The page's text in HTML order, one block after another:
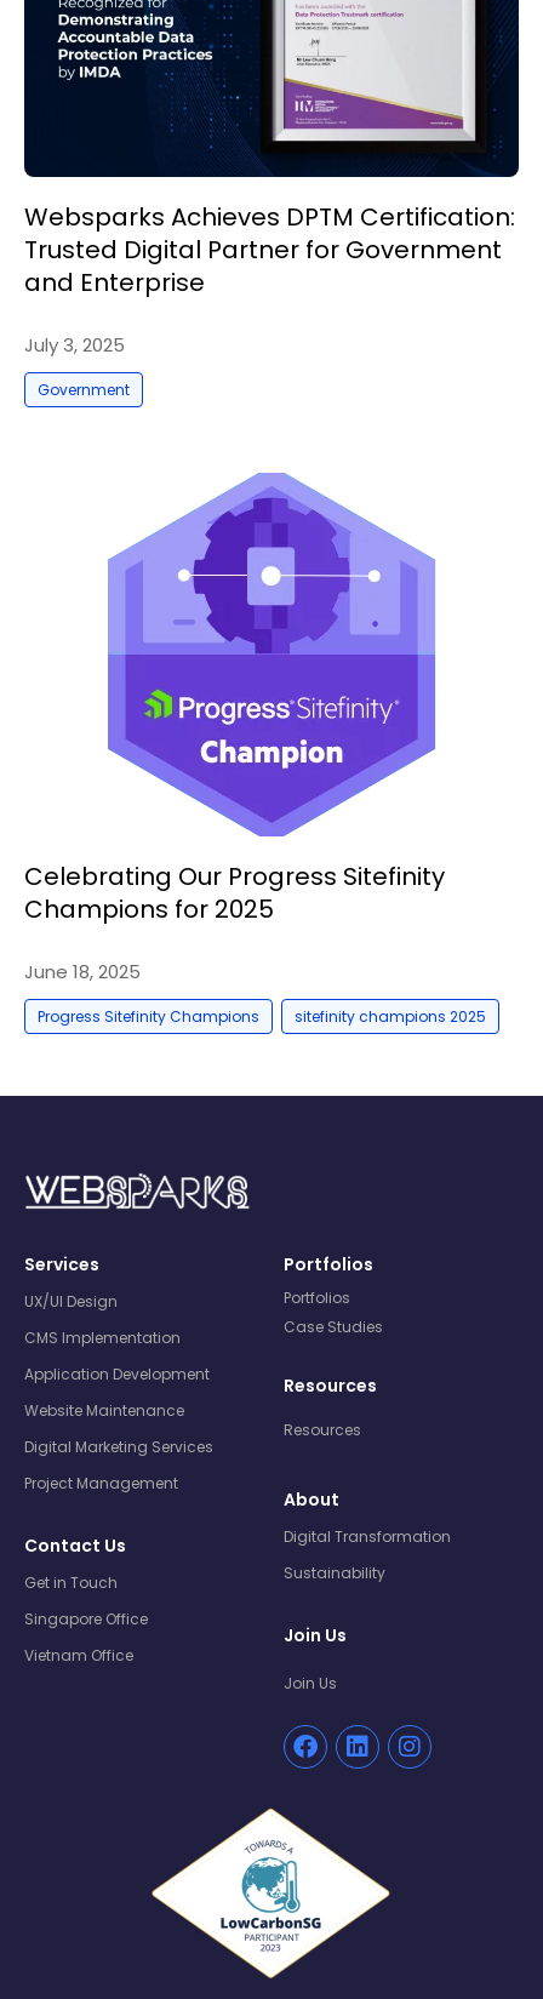
Websparks Achieves DPTM Certification:
Trusted Digital Partner for Government
and Enterprise
July 3, 2025
Government
Celebrating Our Progress Sitefinity
Champions for 2025
June 18, 2025
Progress Sitefinity Champions sitefinity champions 2025
Services
UX/UI Design
CMS Implementation
Application Development
Website Maintenance
Digital Marketing Services
Project Management
Contact Us
Get in Touch
Singapore Office
Vietnam Office
Portfolios
Portfolios
Case Studies
Resources
Resources
About
Digital Transformation
Sustainability
Join Us
Join Us